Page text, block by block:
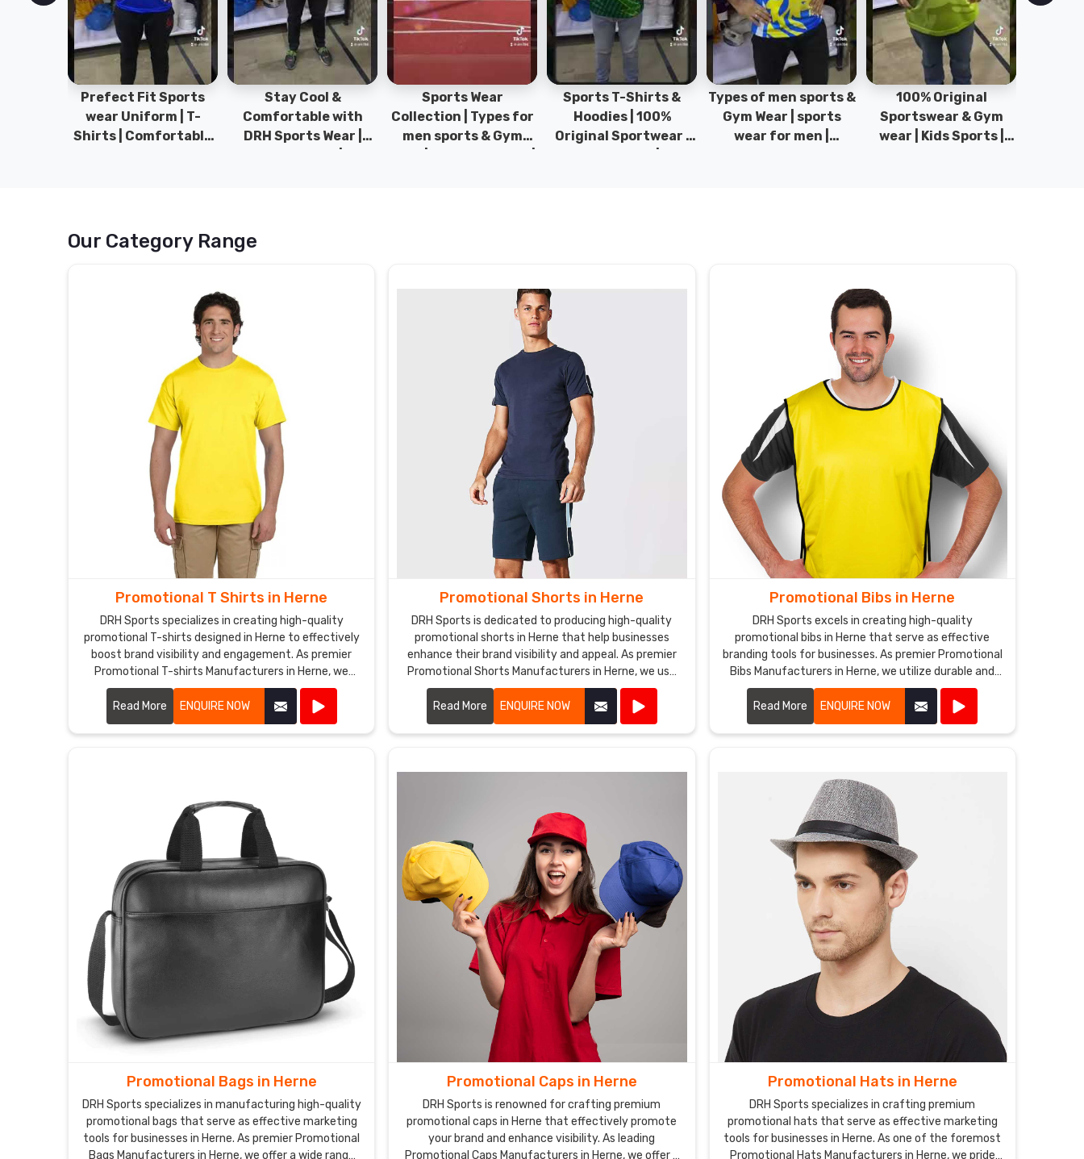
Prefect Fit Sports
wear Uniform | T-
Shirts | Comfortable
Stay Cool &
Comfortable with
DRH Sports Wear |
Sports Wear
Collection | Types for
men sports & Gym
Sports T-Shirts &
Hoodies | 100%
Original Sportwear |
Types of men sports &
Gym Wear | sports
wear for men |
100% Original
Sportswear & Gym
wear | Kids Sports |
Our Category Range
Promotional T Shirts in Herne
DRH Sports specializes in creating high-quality
promotional T-shirts designed in Herne to effectively
boost brand visibility and engagement. As premier
Promotional T-shirts Manufacturers in Herne, we
utilize premium materials and advanced printing
techniques to produce T-shirts that are both
comfortable and durable.
Read More ENQUIRE NOW
Promotional Shorts in Herne
DRH Sports is dedicated to producing high-quality
promotional shorts in Herne that help businesses
enhance their brand visibility and appeal. As premier
Promotional Shorts Manufacturers in Herne, we use
top-notch materials and state-of-the-art
manufacturing processes to create shorts that are
both stylish and durable.
Read More ENQUIRE NOW
Promotional Bibs in Herne
DRH Sports excels in creating high-quality
promotional bibs in Herne that serve as effective
branding tools for businesses. As premier Promotional
Bibs Manufacturers in Herne, we utilize durable and
comfortable materials to produce bibs that are
perfect for events, marketing campaigns, and
giveaways.
Read More ENQUIRE NOW
Promotional Bags in Herne
DRH Sports specializes in manufacturing high-quality
promotional bags that serve as effective marketing
tools for businesses in Herne. As premier Promotional
Bags Manufacturers in Herne, we offer a wide range
Promotional Caps in Herne
DRH Sports is renowned for crafting premium
promotional caps in Herne that effectively promote
your brand and enhance visibility. As leading
Promotional Caps Manufacturers in Herne, we offer a
Promotional Hats in Herne
DRH Sports specializes in crafting premium
promotional hats that serve as effective marketing
tools for businesses in Herne. As one of the foremost
Promotional Hats Manufacturers in Herne, we pride